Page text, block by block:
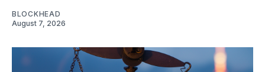
BLOCKHEAD
August 7, 2026